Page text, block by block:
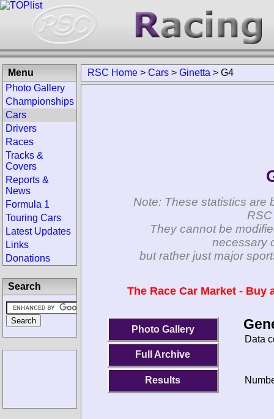
RSC Home > Cars > Ginetta > G4
Note: These statistics are
They cannot be
necessary
but rather just major
The Race Car Market -
Photo Gallery
Full Archive
Results
Data
Menu
Photo Gallery
Championships
Cars
Drivers
Races
Tracks &
Covers
Reports &
News
Formula 1
Touring Cars
Latest Updates
Links
Donations
Search